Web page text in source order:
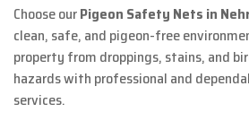
Choose ourPigeon Safety Nets in
clean, safe, and pigeon-free
property from droppings, stains, and
hazards with professional and
services.